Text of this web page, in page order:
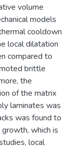
volume
models
cooldown
local dilatation
compared to
brittle
the
of the matrix
laminates was
was found to
which is
local